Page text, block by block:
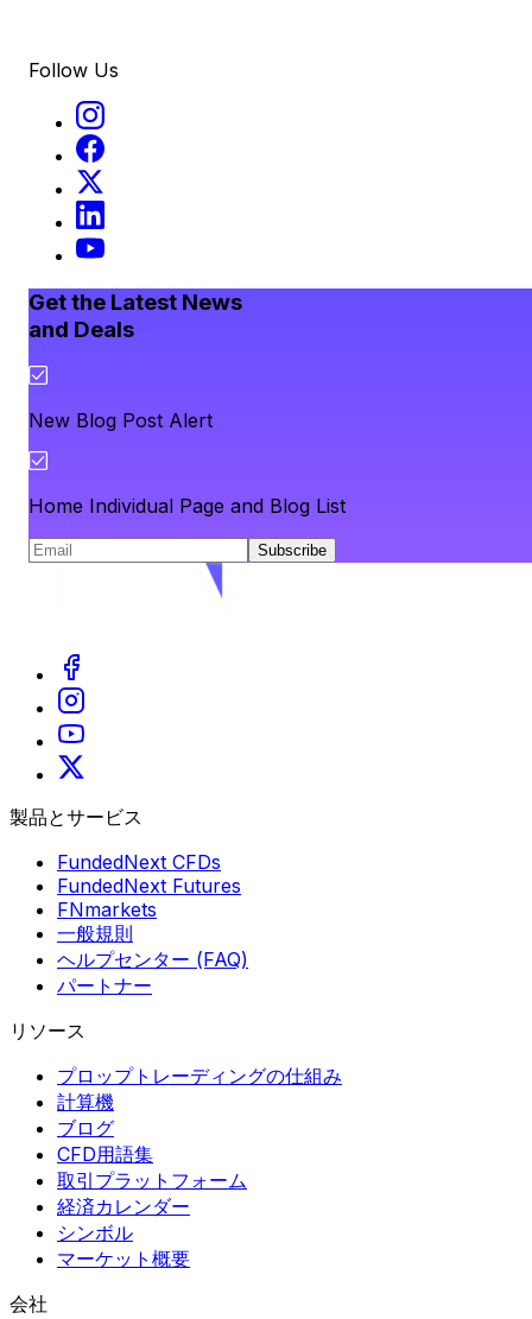
Follow Us
Get the Latest News
and Deals
New Blog Post Alert
Home Individual Page and Blog List
Subscribe
製品とサービス
FundedNext CFDs
FundedNext Futures
FNmarkets
一般規則
ヘルプセンター (FAQ)
パートナー
リソース
プロップトレーディングの仕組み
計算機
ブログ
CFD用語集
取引プラットフォーム
経済カレンダー
シンボル
マーケット概要
会社